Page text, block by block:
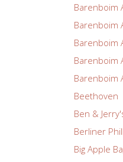
Barenboim
Barenboim
Barenboim
Barenboim
Barenboim
Beethoven
Ben &
Berliner
Big Apple